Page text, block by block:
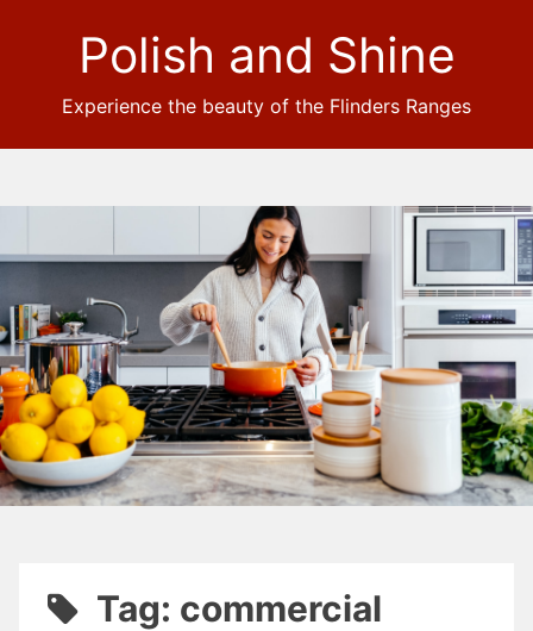
Polish and Shine
Experience the beauty of the Flinders Ranges
Tag: commercial